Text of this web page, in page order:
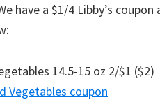
have a $1/4 Libby’s
14.5-15 oz 2/$1 ($2)
Vegetables coupon